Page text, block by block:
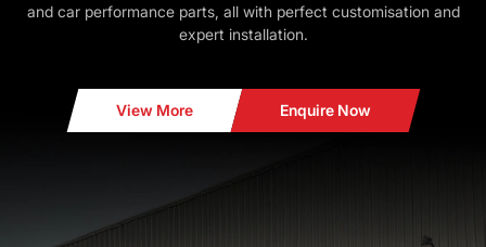
and car performance parts, all with perfect customisation and
expert installation.
View More Enquire Now